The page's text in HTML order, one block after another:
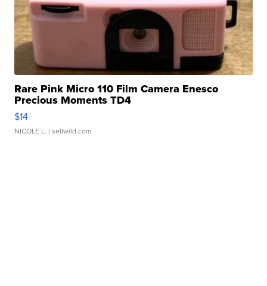
Rare Pink Micro 110 Film Camera Enesco
Precious Moments TD4
$14
NICOLE L. | sellwild.com